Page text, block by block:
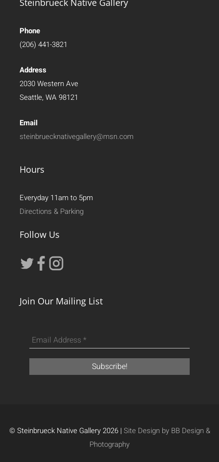
Steinbrueck Native Gallery
Phone
(206) 441-3821
Address
2030 Western Ave
Seattle, WA 98121
Email
steinbruecknativegallery@msn.com
Hours
Everyday 11am to 5pm
Directions & Parking
Follow Us
Join Our Mailing List
© Steinbrueck Native Gallery 2026 |Site Design by BB Design &
Photography